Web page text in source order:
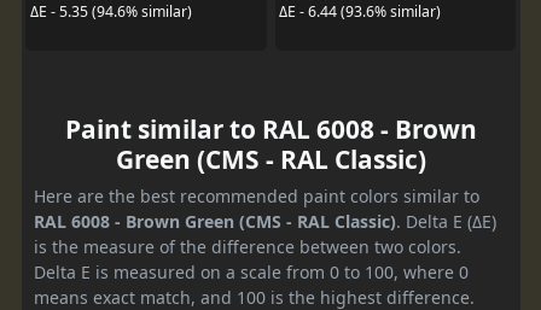
ΔE - 5.35 (94.6% similar)
ΔE - 6.44 (93.6% similar)
Paint similar to RAL 6008 - Brown
Green (CMS - RAL Classic)
Here are the best recommended paint colors similar to
RAL 6008 - Brown Green (CMS - RAL Classic). Delta E (ΔE)
is the measure of the difference between two colors.
Delta E is measured on a scale from 0 to 100, where 0
means exact match, and 100 is the highest difference.